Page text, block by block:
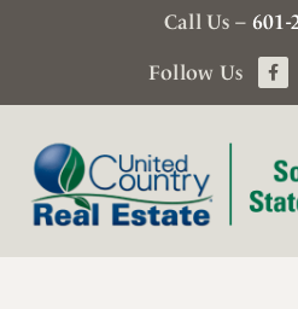
Call Us – 601-
Follow Us